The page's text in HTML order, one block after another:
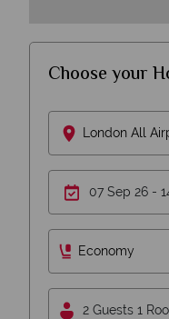
Choose your
London All
Economy
2 Guests 1